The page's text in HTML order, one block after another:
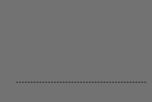
---------------------------------------------